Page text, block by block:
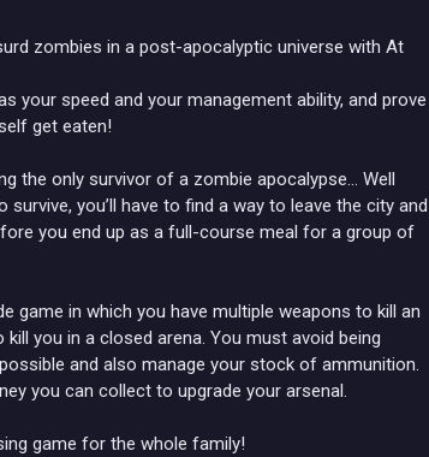
zombies in a post-apocalyptic universe with At
your speed and your management ability, and prove
get eaten!
the only survivor of a zombie apocalypse… Well
survive, you’ll have to find a way to leave the city and
you end up as a full-course meal for a group of
game in which you have multiple weapons to kill an
you in a closed arena. You must avoid being
and also manage your stock of ammunition.
you can collect to upgrade your arsenal.
game for the whole family!